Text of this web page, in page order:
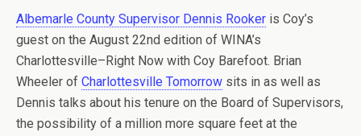
Albemarle County Supervisor Dennis Rooker is Coy’s
guest on the August 22nd edition of WINA’s
Charlottesville–Right Now with Coy Barefoot. Brian
Wheeler of Charlottesville Tomorrow sits in as well as
Dennis talks about his tenure on the Board of Supervisors,
the possibility of a million more square feet at the